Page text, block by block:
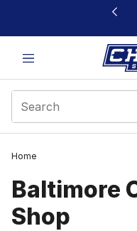
This link will open in a
Home
Baltimore
Shop